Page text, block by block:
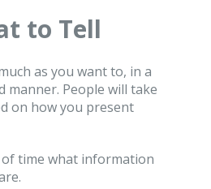
to Tell
as you want to, in a
People will take
on how you present
of time what information